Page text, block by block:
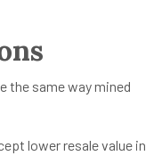
the same way mined
lower resale value in